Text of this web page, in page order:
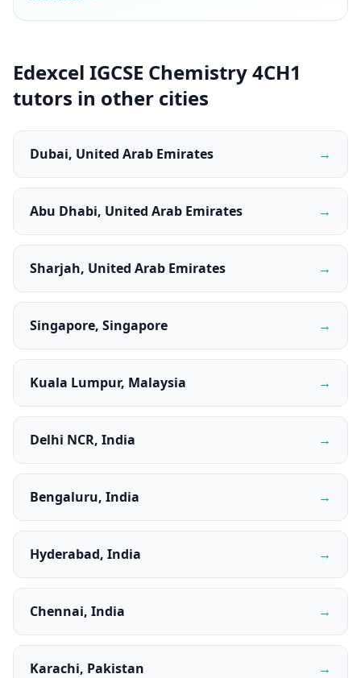
Edexcel IGCSE Chemistry 4CH1
tutors in other cities
Dubai, United Arab Emirates →
Abu Dhabi, United Arab Emirates →
Sharjah, United Arab Emirates →
Singapore, Singapore →
Kuala Lumpur, Malaysia →
Delhi NCR, India →
Bengaluru, India →
Hyderabad, India →
Chennai, India →
Karachi, Pakistan →